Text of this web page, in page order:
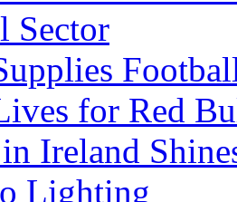
Sector
for Red
Ireland
Lighting